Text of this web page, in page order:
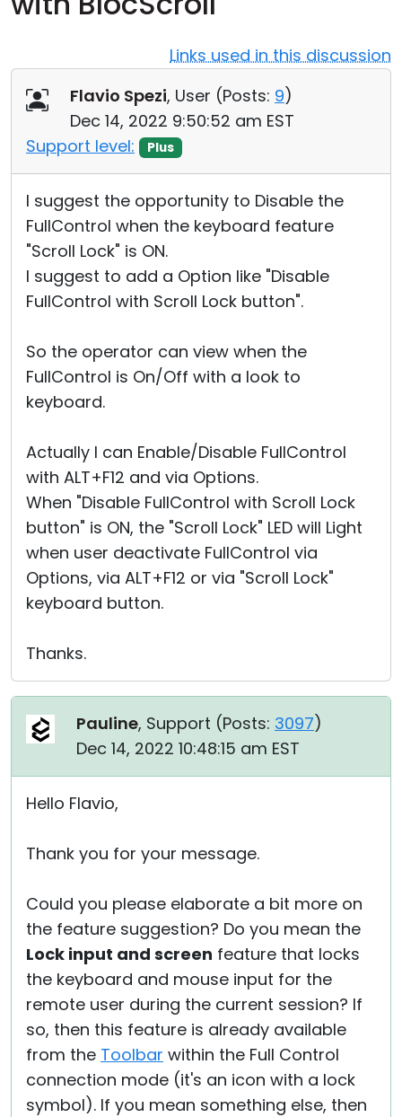
Links used in this discussion
Flavio Spezi, User (Posts: 9)
Dec 14, 2022 9:50:52 am EST
Support level:
Plus
I suggest the opportunity to Disable the
FullControl when the keyboard feature
"Scroll Lock" is ON.
I suggest to add a Option like "Disable
FullControl with Scroll Lock button".
So the operator can view when the
FullControl is On/Off with a look to
keyboard.
Actually I can Enable/Disable FullControl
with ALT+F12 and via Options.
When "Disable FullControl with Scroll Lock
button" is ON, the "Scroll Lock" LED will Light
when user deactivate FullControl via
Options, via ALT+F12 or via "Scroll Lock"
keyboard button.
Thanks.
Pauline, Support (Posts: 3097)
Dec 14, 2022 10:48:15 am EST
Hello Flavio,
Thank you for your message.
Could you please elaborate a bit more on
the feature suggestion? Do you mean the
Lock input and screen feature that locks
the keyboard and mouse input for the
remote user during the current session? If
so, then this feature is already available
from the Toolbar within the Full Control
connection mode (it's an icon with a lock
symbol). If you mean something else, then